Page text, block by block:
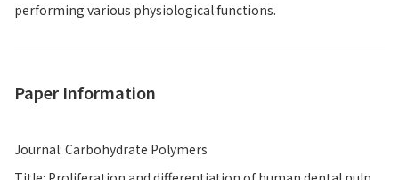
performing various physiological functions.
Paper Information
Journal: Carbohydrate Polymers